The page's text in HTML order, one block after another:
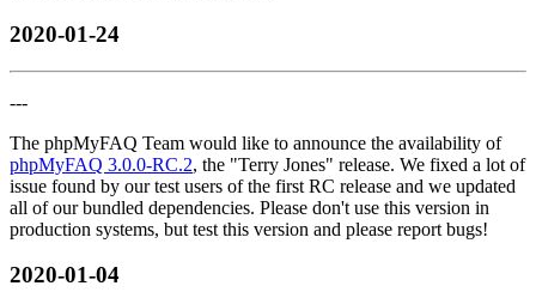
2020-01-24
---
The phpMyFAQ Team would like to announce the availability of
phpMyFAQ 3.0.0-RC.2, the "Terry Jones" release. We fixed a lot of
issue found by our test users of the first RC release and we updated
all of our bundled dependencies. Please don't use this version in
production systems, but test this version and please report bugs!
2020-01-04